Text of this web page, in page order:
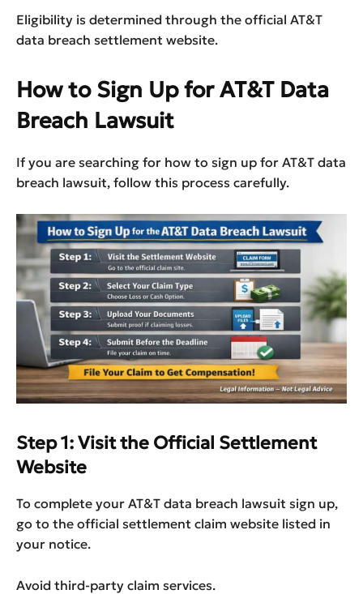
Eligibility is determined through the official AT&T
data breach settlement website.
How to Sign Up for AT&T Data
Breach Lawsuit
If you are searching for how to sign up for AT&T data
breach lawsuit, follow this process carefully.
Step 1: Visit the Official Settlement
Website
To complete your AT&T data breach lawsuit sign up,
go to the official settlement claim website listed in
your notice.
Avoid third-party claim services.